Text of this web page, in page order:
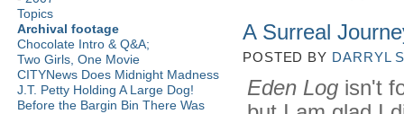
Topics
Archival footage
Chocolate Intro & Q&A;
Two Girls, One Movie
CITYNews Does Midnight Madness
J.T. Petty Holding A Large Dog!
Before the Bargin Bin There Was
A Surreal
POSTED BY DARRYL
Eden Log isn't